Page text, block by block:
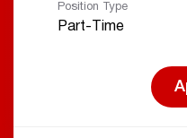
Position Type
Part-Time